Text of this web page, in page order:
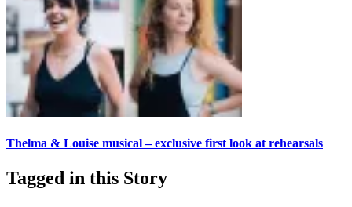
Thelma & Louise musical – exclusive first look at rehearsals
Tagged in this Story